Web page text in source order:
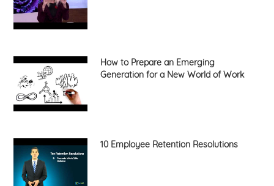
How to Prepare an Emerging
Generation for a New World of Work
10 Employee Retention Resolutions